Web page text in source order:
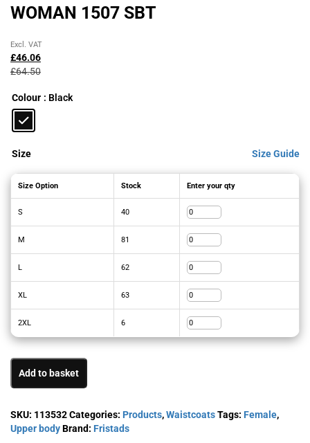
WOMAN 1507 SBT
£64.50
Original
price
was:
£46.06
Current
price
is:
Excl. VAT
Colour : Black
Size Size Guide
Size Option Stock Enter your qty
S 40
M 81
L 62
XL 63
2XL 6
Add to basket
SKU: 113532Categories: Products,WaistcoatsTags: Female,
Upper bodyBrand: Fristads